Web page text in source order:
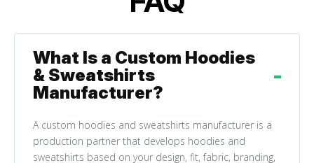
What Is a Custom Hoodies
& Sweatshirts
Manufacturer?
A custom hoodies and sweatshirts manufacturer is a
production partner that develops hoodies and
sweatshirts based on your design, fit, fabric, branding,